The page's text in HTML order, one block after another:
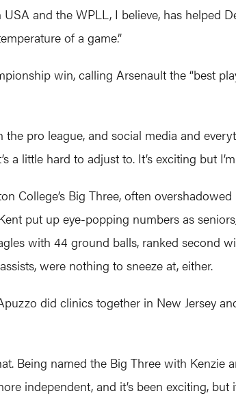
and the WPLL, I believe, has helped
of a game.”
win, calling Arsenault the “best
the pro league, and social media and
little hard to adjust to. It’s exciting but
College’s Big Three, often
put up eye-popping numbers as
with 44 ground balls, ranked second
were nothing to sneeze at, either.
did clinics together in New Jersey
Being named the Big Three with Kenzie
independent, and it’s been exciting,